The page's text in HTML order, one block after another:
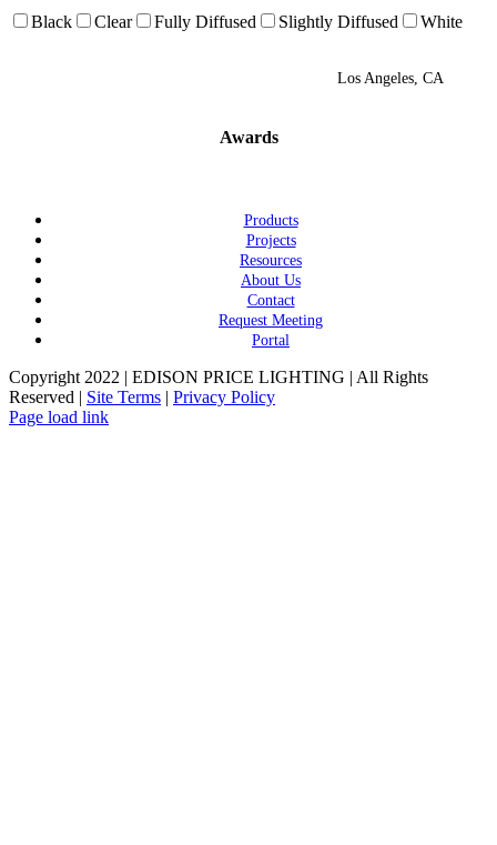
Black Clear Fully Diffused Slightly Diffused White
Los Angeles, CA
Awards
Products
Projects
Resources
About Us
Contact
Request Meeting
Portal
Copyright 2022 | EDISON PRICE LIGHTING | All Rights
Reserved | Site Terms | Privacy Policy
Page load link